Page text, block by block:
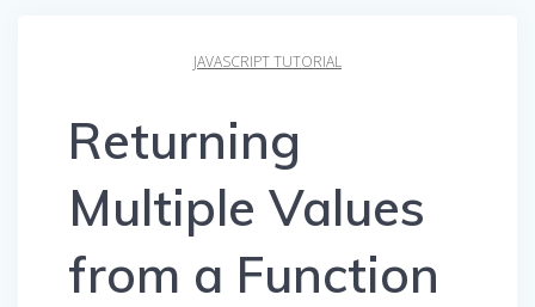
JAVASCRIPT TUTORIAL
Returning
Multiple Values
from a Function